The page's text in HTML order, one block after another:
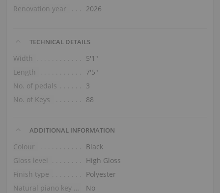
Renovation year
2026
TECHNICAL DETAILS
Width
5′1″
Length
7′5″
No. of pedals
3
No. of Keys
88
ADDITIONAL INFORMATION
Colour
Black
Gloss level
High Gloss
Finish type
Polyester
Natural piano key tops
No